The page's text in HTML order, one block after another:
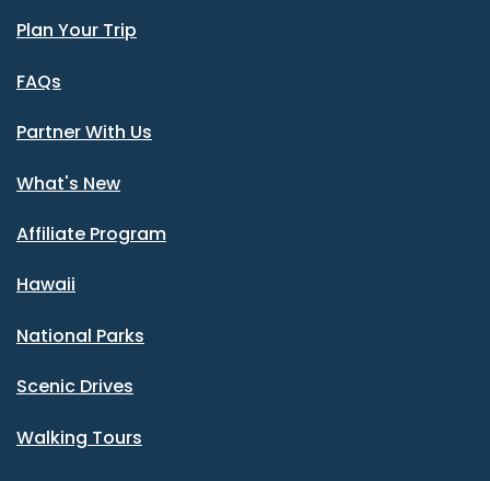
Plan Your Trip
FAQs
Partner With Us
What's New
Affiliate Program
Hawaii
National Parks
Scenic Drives
Walking Tours